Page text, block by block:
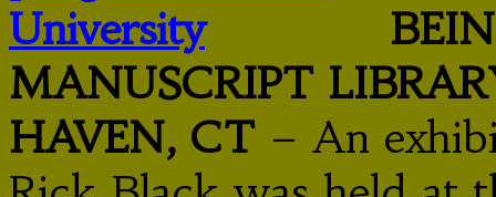
MANUSCRIPT
HAVEN, CT – An